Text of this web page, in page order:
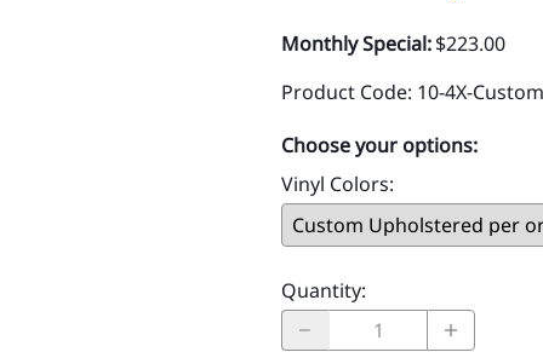
Monthly Special:$223.00
Product Code: 10-4X-
Choose your options:
Vinyl Colors:
Quantity: